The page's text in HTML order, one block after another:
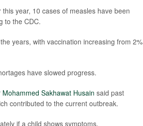
year, 10 cases of measles have been
to the CDC.
years, with vaccination increasing from 2%
have slowed progress.
Mohammed Sakhawat Husain said past
contributed to the current outbreak.
if a child shows symptoms.